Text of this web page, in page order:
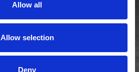
Allow all
Allow selection
Deny